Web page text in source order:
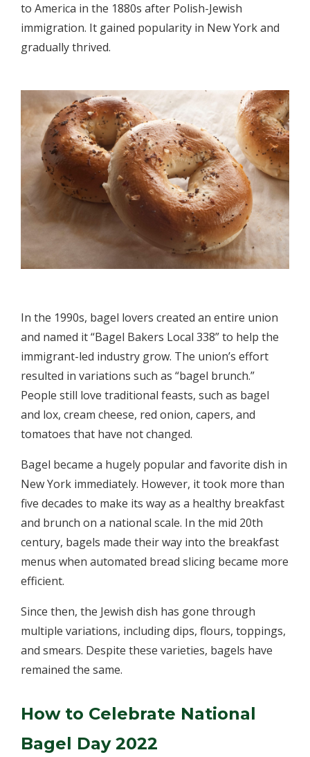
to America in the 1880s after Polish-Jewish
immigration. It gained popularity in New York and
gradually thrived.
In the 1990s, bagel lovers created an entire union
and named it “Bagel Bakers Local 338” to help the
immigrant-led industry grow. The union’s effort
resulted in variations such as “bagel brunch.”
People still love traditional feasts, such as bagel
and lox, cream cheese, red onion, capers, and
tomatoes that have not changed.
Bagel became a hugely popular and favorite dish in
New York immediately. However, it took more than
five decades to make its way as a healthy breakfast
and brunch on a national scale. In the mid 20th
century, bagels made their way into the breakfast
menus when automated bread slicing became more
efficient.
Since then, the Jewish dish has gone through
multiple variations, including dips, flours, toppings,
and smears. Despite these varieties, bagels have
remained the same.
How to Celebrate National
Bagel Day 2022